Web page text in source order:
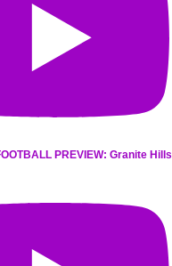
PREVIEW: Granite Hills